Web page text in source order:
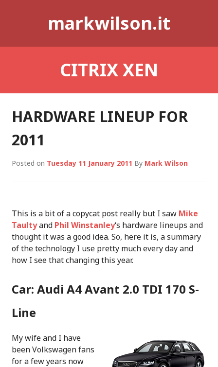
markwilson.it
CITRIX XEN
HARDWARE LINEUP FOR
2011
Posted on Tuesday 11 January 2011 By Mark Wilson
This is a bit of a copycat post really but I saw Mike
Taultyand Phil Winstanley‘s hardware lineups and
thought it was a good idea. So, here it is, a summary
of the technology I use pretty much every day and
how I see that changing this year.
Car: Audi A4 Avant 2.0 TDI 170 S-
Line
My wife and I have
been Volkswagen fans
for a few years now